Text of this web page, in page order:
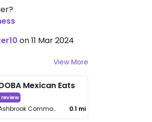
on 11 Mar 2024
View More
Mexican Eats
20020 Ashbrook Commons Plaza 0.1 mi